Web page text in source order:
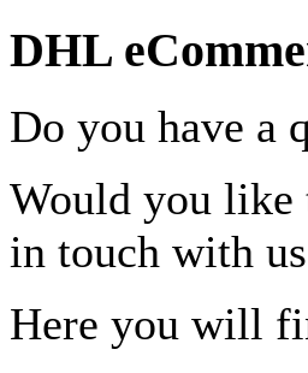
DHL
Do you have a
Would you like
in touch with
Here you will